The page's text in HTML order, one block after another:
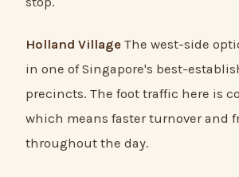
Holland Village The west-side
in one of Singapore's best-
precincts. The foot traffic here is
which means faster turnover and
throughout the day.